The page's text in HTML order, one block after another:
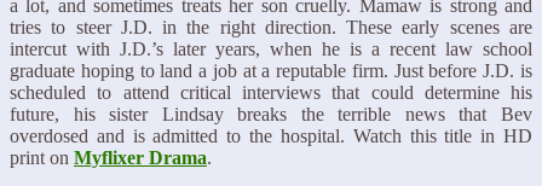
a lot, and sometimes treats her son cruelly. Mamaw is strong and
tries to steer J.D. in the right direction. These early scenes are
intercut with J.D.’s later years, when he is a recent law school
graduate hoping to land a job at a reputable firm. Just before J.D. is
scheduled to attend critical interviews that could determine his
future, his sister Lindsay breaks the terrible news that Bev
overdosed and is admitted to the hospital. Watch this title in HD
print on Myflixer Drama.